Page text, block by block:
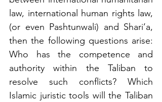
law, international human rights law,
(or even Pashtunwali) and Shari’a,
then the following questions arise:
Who has the competence and
authority within the Taliban to
resolve such conflicts? Which
Islamic juristic tools will the Taliban